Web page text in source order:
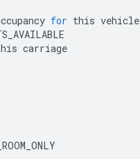
for this vehicle
carriage